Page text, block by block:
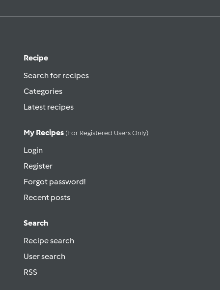
Recipe
Search for recipes
Categories
Latest recipes
My Recipes (for Registered Users Only)
Login
Register
Forgot password!
Recent posts
Search
Recipe search
User search
RSS